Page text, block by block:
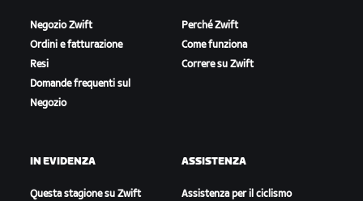
Negozio Zwift
Ordini e fatturazione
Resi
Domande frequenti sul
Negozio
Perché Zwift
Come funziona
Correre su Zwift
IN EVIDENZA
Questa stagione su Zwift
ASSISTENZA
Assistenza per il ciclismo